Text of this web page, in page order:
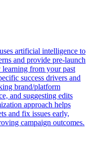
artificial intelligence to
and provide pre-launch
from your past
success drivers and
brand/platform
and suggesting edits
approach helps
and fix issues early,
campaign outcomes.